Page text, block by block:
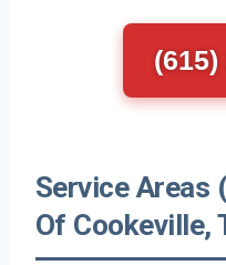
(615)
Service Areas
Of Cookeville,